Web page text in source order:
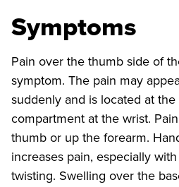
Symptoms
Pain over the thumb side of
symptom. The pain may
suddenly and is located at the
compartment at the wrist.
thumb or up the forearm.
increases pain, especially
twisting. Swelling over the